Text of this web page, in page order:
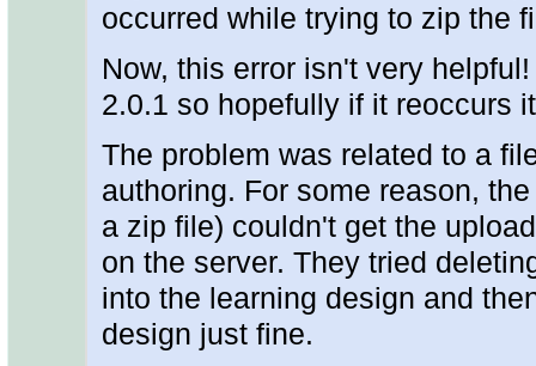
occurred while trying to zip the
Now, this error isn't very
2.0.1 so hopefully if it reoccurs
The problem was related to a
authoring. For some reason,
a zip file) couldn't get the
on the server. They tried
into the learning design and
design just fine.